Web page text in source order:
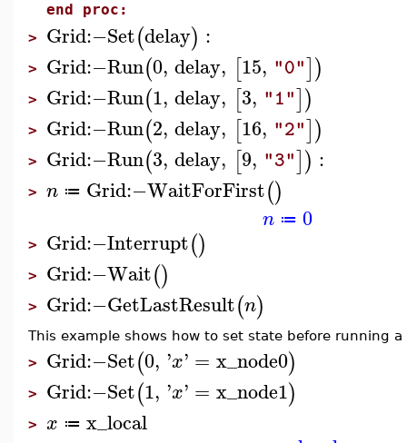
end proc:
> Grid:−Set(delay) :
> Grid:−Run(0, delay, [15, "0"])
> Grid:−Run(1, delay, [3, "1"])
> Grid:−Run(2, delay, [16, "2"])
> Grid:−Run(3, delay, [9, "3"]) :
> n ≔ Grid:−WaitForFirst()
n ≔ 0
> Grid:−Interrupt()
> Grid:−Wait()
> Grid:−GetLastResult(n)
This example shows how to set state before running
> Grid:−Set(0, 'x' = x_node0)
> Grid:−Set(1, 'x' = x_node1)
> x ≔ x_local